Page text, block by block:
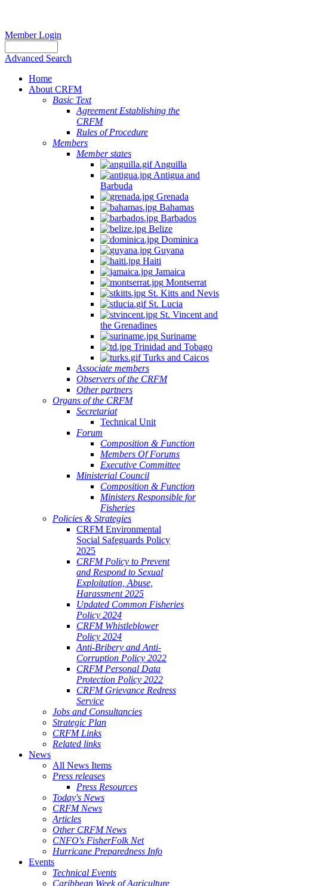
Member Login
Advanced Search
Home
About CRFM
Basic Text
Agreement Establishing the
CRFM
Rules of Procedure
Members
Member states
Anguilla
Antigua and
Barbuda
Grenada
Bahamas
Barbados
Belize
Dominica
Guyana
Haiti
Jamaica
Montserrat
St. Kitts and Nevis
St. Lucia
St. Vincent and
the Grenadines
Suriname
Trinidad and Tobago
Turks and Caicos
Associate members
Observers of the CRFM
Other partners
Organs of the CRFM
Secretariat
Technical Unit
Forum
Composition & Function
Members Of Forums
Executive Committee
Ministerial Council
Composition & Function
Ministers Responsible for
Fisheries
Policies & Strategies
CRFM Environmental
Social Safeguards Policy
2025
CRFM Policy to Prevent
and Respond to Sexual
Exploitation, Abuse,
Harassment 2025
Updated Common Fisheries
Policy 2024
CRFM Whistleblower
Policy 2024
Anti-Bribery and Anti-
Corruption Policy 2022
CRFM Personal Data
Protection Policy 2022
CRFM Grievance Redress
Service
Jobs and Consultancies
Strategic Plan
CRFM Links
Related links
News
All News Items
Press releases
Press Resources
Today's News
CRFM News
Articles
Other CRFM News
CNFO's FisherFolk Net
Hurricane Preparedness Info
Events
Technical Events
Caribbean Week of Agriculture